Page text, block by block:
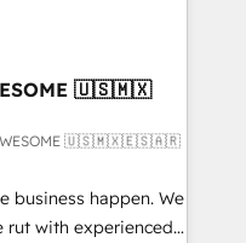
• RevOps &
What
into your
🇺🇸🇲🇽
AWESOME 🇺🇸🇲🇽🇪🇸🇦🇷
business happen. We
rut with experienced,